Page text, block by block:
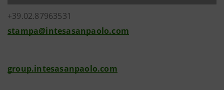
+39.02.87963531
stampa@intesasanpaolo.com
group.intesasanpaolo.com